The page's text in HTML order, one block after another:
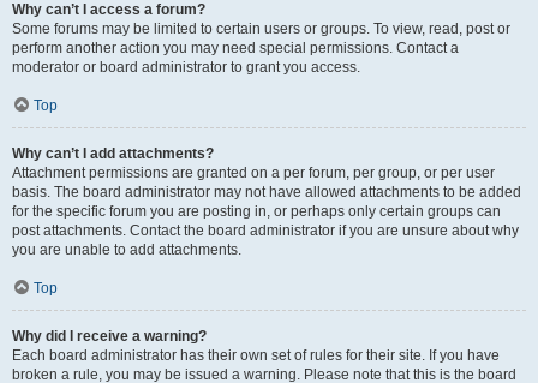
Why can’t I access a forum?
Some forums may be limited to certain users or groups. To view, read, post or
perform another action you may need special permissions. Contact a
moderator or board administrator to grant you access.
Top
Why can’t I add attachments?
Attachment permissions are granted on a per forum, per group, or per user
basis. The board administrator may not have allowed attachments to be added
for the specific forum you are posting in, or perhaps only certain groups can
post attachments. Contact the board administrator if you are unsure about why
you are unable to add attachments.
Top
Why did I receive a warning?
Each board administrator has their own set of rules for their site. If you have
broken a rule, you may be issued a warning. Please note that this is the board